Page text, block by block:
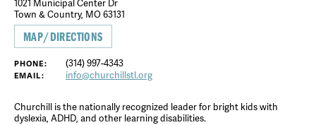
1021 Municipal Center Dr
Town & Country, MO 63131
MAP/DIRECTIONS
PHONE: (314) 997-4343
EMAIL: info@churchillstl.org
Churchill is the nationally recognized leader for bright kids with
dyslexia, ADHD, and other learning disabilities.